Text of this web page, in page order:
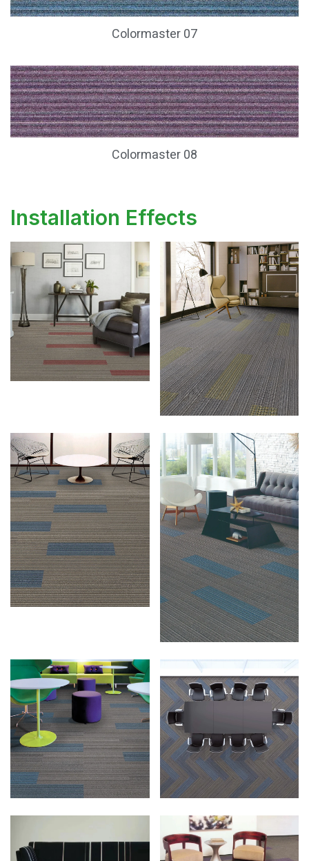
Colormaster 07
Colormaster 08
Installation Effects